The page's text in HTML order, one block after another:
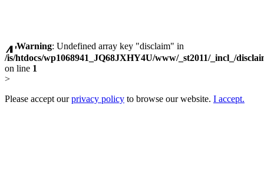
Warning: Undefined array key "disclaim" in
/is/htdocs/wp1068941_JQ68JXHY4U/www/_st2011/_incl_/
on line 1
>
Please accept ourprivacy policy to browse our website. I accept.